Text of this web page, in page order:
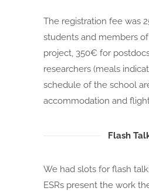
The registration fee was
students and members of
project, 350€ for
researchers (meals
schedule of the school
accommodation and
Flash
We had slots for flash
ESRs present the work